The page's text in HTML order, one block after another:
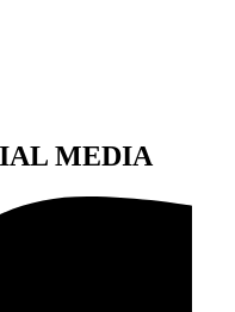
MEDIA